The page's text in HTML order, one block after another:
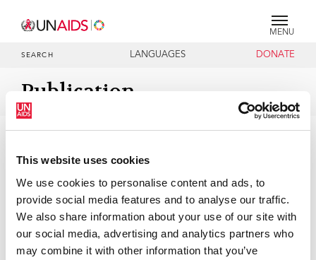
This website uses cookies
We use cookies to personalise content and ads, to
provide social media features and to analyse our traffic.
We also share information about your use of our site with
our social media, advertising and analytics partners who
may combine it with other information that you’ve
MENU
SEARCH LANGUAGES DONATE
Publication
Coordinating Board Membership
01 JANUARY 2026